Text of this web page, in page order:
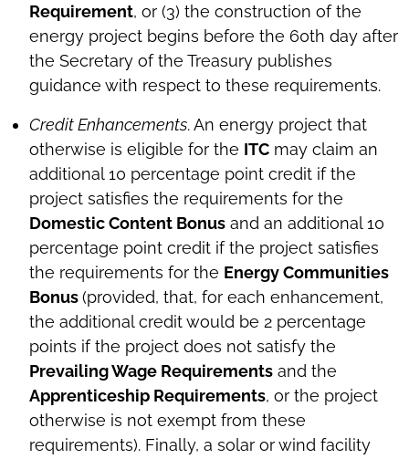
Requirement, or (3) the construction of the
energy project begins before the 60th day after
the Secretary of the Treasury publishes
guidance with respect to these requirements.
Credit Enhancements. An energy project that
otherwise is eligible for the ITC may claim an
additional 10 percentage point credit if the
project satisfies the requirements for the
Domestic Content Bonus and an additional 10
percentage point credit if the project satisfies
the requirements for the Energy Communities
Bonus(provided, that, for each enhancement,
the additional credit would be 2 percentage
points if the project does not satisfy the
Prevailing Wage Requirements and the
Apprenticeship Requirements, or the project
otherwise is not exempt from these
requirements). Finally, a solar or wind facility